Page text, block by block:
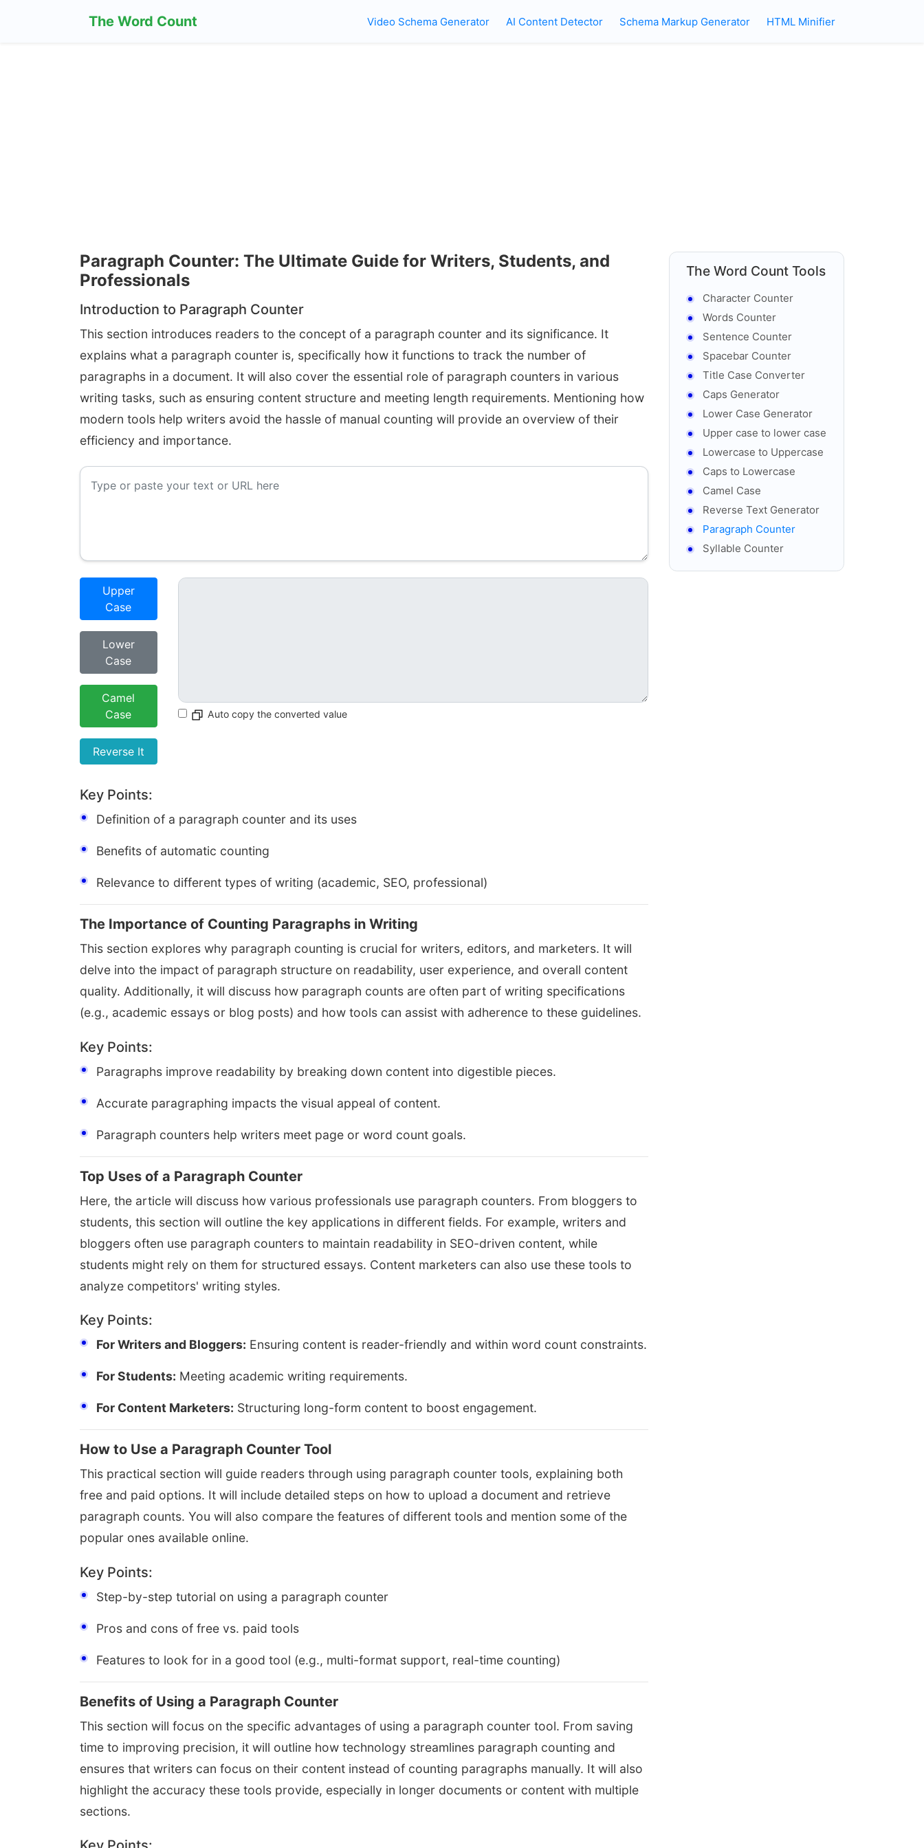
The Word Count Video Schema Generator AI Content Detector Schema Markup Generator HTML Minifier
Paragraph Counter: The Ultimate Guide for Writers, Students, and
Professionals
Introduction to Paragraph Counter
This section introduces readers to the concept of a paragraph counter and its significance. It
explains what a paragraph counter is, specifically how it functions to track the number of
paragraphs in a document. It will also cover the essential role of paragraph counters in various
writing tasks, such as ensuring content structure and meeting length requirements. Mentioning how
modern tools help writers avoid the hassle of manual counting will provide an overview of their
efficiency and importance.
Upper
Case
Lower
Case
Camel
Case
Reverse It
Auto copy the converted value
Key Points:
Definition of a paragraph counter and its uses
Benefits of automatic counting
Relevance to different types of writing (academic, SEO, professional)
The Importance of Counting Paragraphs in Writing
This section explores why paragraph counting is crucial for writers, editors, and marketers. It will
delve into the impact of paragraph structure on readability, user experience, and overall content
quality. Additionally, it will discuss how paragraph counts are often part of writing specifications
(e.g., academic essays or blog posts) and how tools can assist with adherence to these guidelines.
Key Points:
Paragraphs improve readability by breaking down content into digestible pieces.
Accurate paragraphing impacts the visual appeal of content.
Paragraph counters help writers meet page or word count goals.
Top Uses of a Paragraph Counter
Here, the article will discuss how various professionals use paragraph counters. From bloggers to
students, this section will outline the key applications in different fields. For example, writers and
bloggers often use paragraph counters to maintain readability in SEO-driven content, while
students might rely on them for structured essays. Content marketers can also use these tools to
analyze competitors' writing styles.
Key Points:
For Writers and Bloggers: Ensuring content is reader-friendly and within word count constraints.
For Students: Meeting academic writing requirements.
For Content Marketers: Structuring long-form content to boost engagement.
How to Use a Paragraph Counter Tool
This practical section will guide readers through using paragraph counter tools, explaining both
free and paid options. It will include detailed steps on how to upload a document and retrieve
paragraph counts. You will also compare the features of different tools and mention some of the
popular ones available online.
Key Points:
Step-by-step tutorial on using a paragraph counter
Pros and cons of free vs. paid tools
Features to look for in a good tool (e.g., multi-format support, real-time counting)
Benefits of Using a Paragraph Counter
This section will focus on the specific advantages of using a paragraph counter tool. From saving
time to improving precision, it will outline how technology streamlines paragraph counting and
ensures that writers can focus on their content instead of counting paragraphs manually. It will also
highlight the accuracy these tools provide, especially in longer documents or content with multiple
sections.
The Word Count Tools
Character Counter
Words Counter
Sentence Counter
Spacebar Counter
Title Case Converter
Caps Generator
Lower Case Generator
Upper case to lower case
Lowercase to Uppercase
Caps to Lowercase
Camel Case
Reverse Text Generator
Paragraph Counter
Syllable Counter